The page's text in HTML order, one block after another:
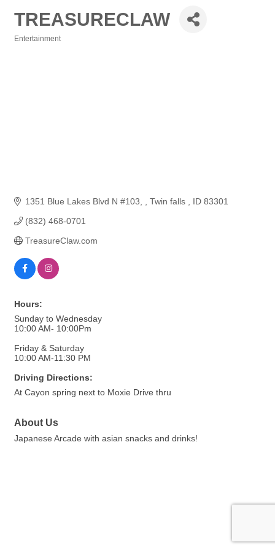
TREASURECLAW
Entertainment
1351 Blue Lakes Blvd N #103, Twin falls ID 83301
(832) 468-0701
TreasureClaw.com
Hours:
Sunday to Wednesday
10:00 AM- 10:00Pm
Friday & Saturday
10:00 AM-11:30 PM
Driving Directions:
At Cayon spring next to Moxie Drive thru
About Us
Japanese Arcade with asian snacks and drinks!